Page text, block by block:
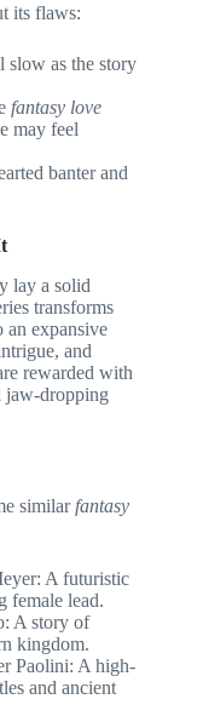
its flaws:
slow as the story
fantasy love
may feel
banter and
lay a solid
transforms
an expansive
and
rewarded with
jaw-dropping
similarfantasy
A futuristic
female lead.
A story of
kingdom.
Paolini: A high-
and ancient